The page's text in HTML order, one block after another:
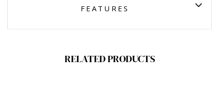
FEATURES
RELATED PRODUCTS